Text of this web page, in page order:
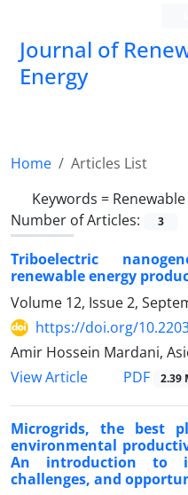
Journal of
Energy
Home
Articles List
Keywords =
Number of Articles:
3
Triboelectric
renewable energy
Volume 12, Issue 2,
https://doi.org/
Amir Hossein Mardani,
View Article
PDF 2.39
Microgrids, the best
environmental
An introduction to
challenges, and